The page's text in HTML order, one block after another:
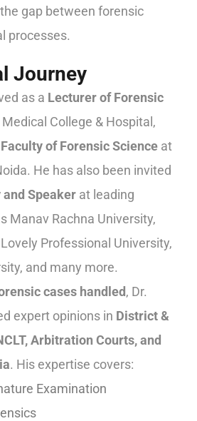
gap between forensic
processes.
Journey
as a Lecturer of Forensic
College & Hospital,
Faculty of Forensic Science at
He has also been invited
and Speaker at leading
Manav Rachna University,
Professional University,
and many more.
cases handled, Dr.
expert opinions in District &
Arbitration Courts, and
. His expertise covers:
Examination